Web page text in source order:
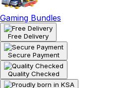
Gaming Bundles
Free Delivery
Secure Payment
Quality Checked